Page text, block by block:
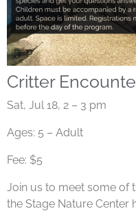
Critter
Sat, Jul 18, 2 – 3 pm
Ages: 5 – Adult
Fee: $5
Join us to meet some of
the Stage Nature Center